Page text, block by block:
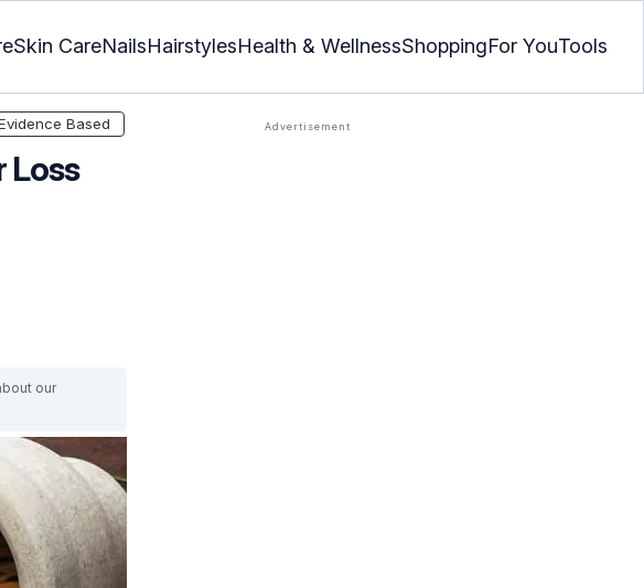
Skin CareNailsHairstylesHealth & WellnessShoppingFor YouTools
Loss
Based
our